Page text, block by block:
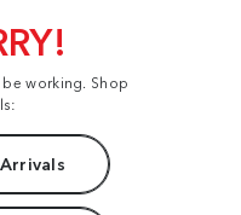
working. Shop